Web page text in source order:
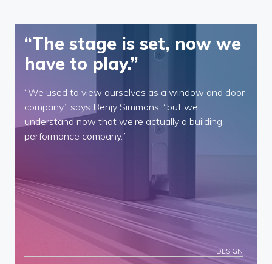
“The stage is set, now we
have to play.”
“We used to view ourselves as a window and door
company,” says Benjy Simmons, “but we
understand now that we’re actually a building
performance company.”
DESIGN